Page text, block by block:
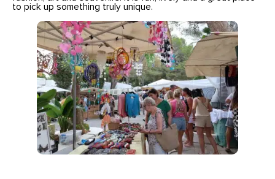
to pick up something truly unique.